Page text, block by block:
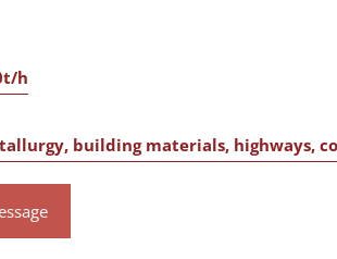
h
building materials, highways,